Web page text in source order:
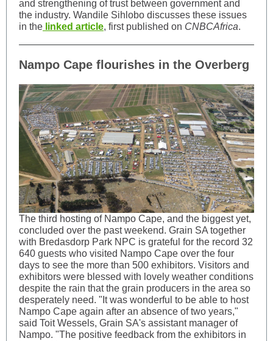
and strengthening of trust between government and
the industry. Wandile Sihlobo discusses these issues
in the linked article, first published on CNBCAfrica.
Nampo Cape flourishes in the Overberg
The third hosting of Nampo Cape, and the biggest yet,
concluded over the past weekend. Grain SA together
with Bredasdorp Park NPC is grateful for the record 32
640 guests who visited Nampo Cape over the four
days to see the more than 500 exhibitors. Visitors and
exhibitors were blessed with lovely weather conditions
despite the rain that the grain producers in the area so
desperately need. "It was wonderful to be able to host
Nampo Cape again after an absence of two years,"
said Toit Wessels, Grain SA's assistant manager of
Nampo. "The positive feedback from the exhibitors in